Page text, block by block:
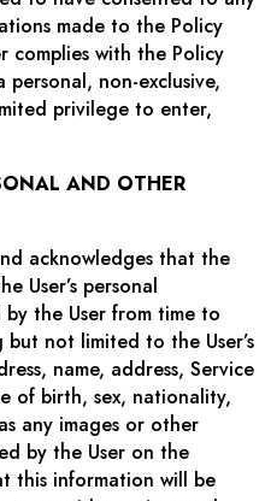
made to the Policy
complies with the Policy
personal, non-exclusive,
privilege to enter,
AND OTHER
acknowledges that the
User’s personal
the User from time to
not limited to the User’s
name, address, Service
of birth, sex, nationality,
any images or other
by the User on the
this information will be